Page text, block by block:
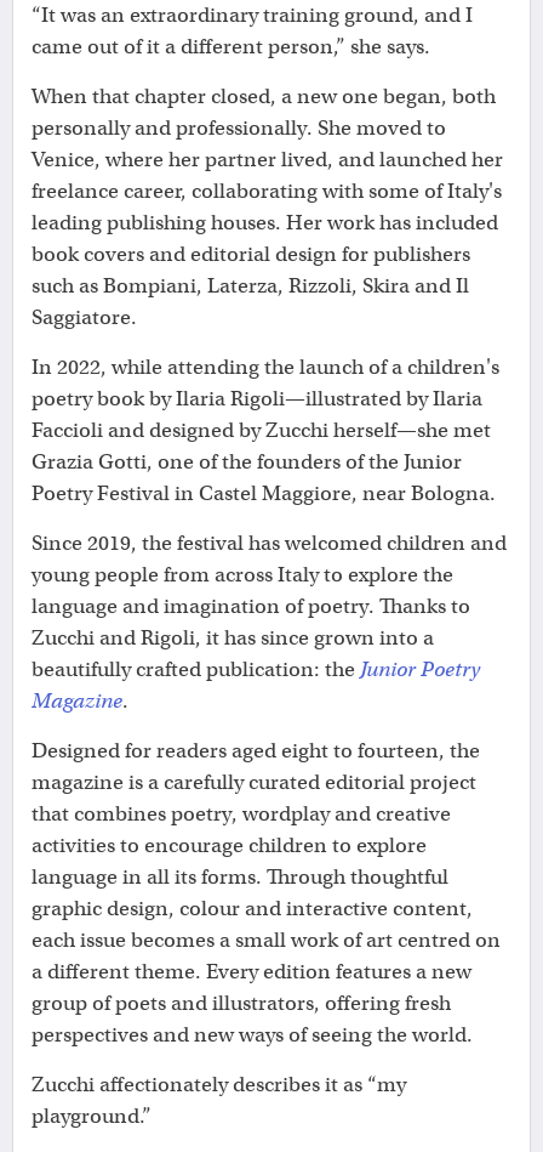
“It was an extraordinary training ground, and I
came out of it a different person,” she says.
When that chapter closed, a new one began, both
personally and professionally. She moved to
Venice, where her partner lived, and launched her
freelance career, collaborating with some of Italy's
leading publishing houses. Her work has included
book covers and editorial design for publishers
such as Bompiani, Laterza, Rizzoli, Skira and Il
Saggiatore.
In 2022, while attending the launch of a children's
poetry book by Ilaria Rigoli—illustrated by Ilaria
Faccioli and designed by Zucchi herself—she met
Grazia Gotti, one of the founders of the Junior
Poetry Festival in Castel Maggiore, near Bologna.
Since 2019, the festival has welcomed children and
young people from across Italy to explore the
language and imagination of poetry. Thanks to
Zucchi and Rigoli, it has since grown into a
beautifully crafted publication: the Junior Poetry
Magazine.
Designed for readers aged eight to fourteen, the
magazine is a carefully curated editorial project
that combines poetry, wordplay and creative
activities to encourage children to explore
language in all its forms. Through thoughtful
graphic design, colour and interactive content,
each issue becomes a small work of art centred on
a different theme. Every edition features a new
group of poets and illustrators, offering fresh
perspectives and new ways of seeing the world.
Zucchi affectionately describes it as “my
playground.”